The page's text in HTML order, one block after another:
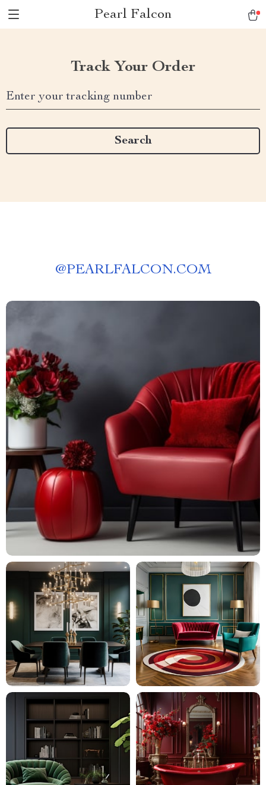
Pearl Falcon
Track Your Order
Enter your tracking number
Search
@PEARLFALCON.COM